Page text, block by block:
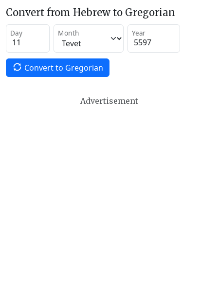
Convert from Hebrew to Gregorian
Day Month Year
Convert to Gregorian
Advertisement